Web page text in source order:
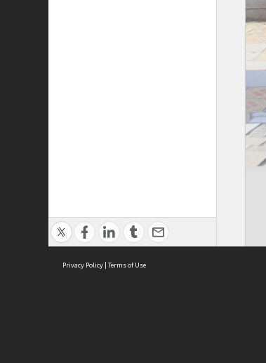
Privacy Policy | Terms of Use